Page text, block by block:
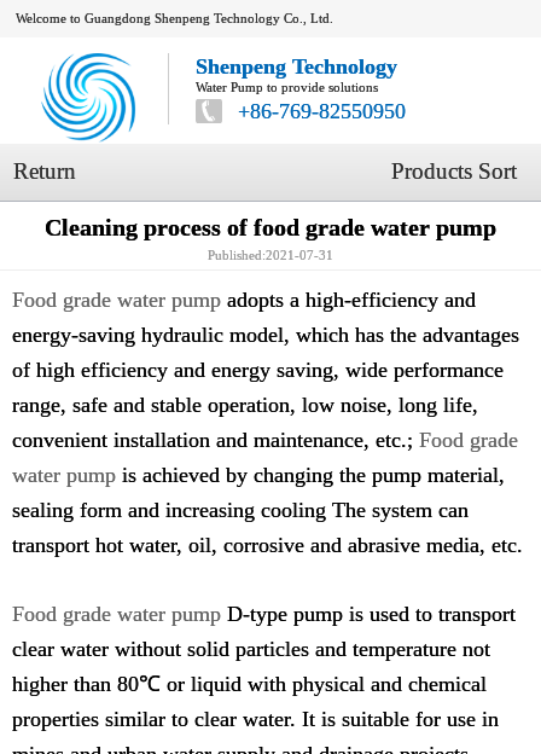
Welcome to Guangdong Shenpeng Technology Co., Ltd.
Shenpeng Technology
Water Pump to provide solutions
+86-769-82550950
Return Products Sort
Cleaning process of food grade water pump
Published:2021-07-31
Food grade water pump adopts a high-efficiency and
energy-saving hydraulic model, which has the advantages
of high efficiency and energy saving, wide performance
range, safe and stable operation, low noise, long life,
convenient installation and maintenance, etc.; Food grade
water pump is achieved by changing the pump material,
sealing form and increasing cooling The system can
transport hot water, oil, corrosive and abrasive media, etc.
Food grade water pump D-type pump is used to transport
clear water without solid particles and temperature not
higher than 80℃ or liquid with physical and chemical
properties similar to clear water. It is suitable for use in